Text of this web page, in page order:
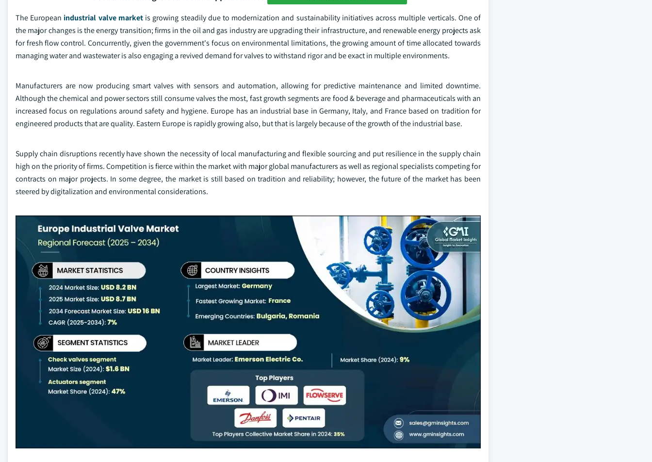
The European industrial valve marketis growing steadily due to modernization and sustainability initiatives across multiple verticals. One of
the major changes is the energy transition; firms in the oil and gas industry are upgrading their infrastructure, and renewable energy projects ask
for fresh flow control. Concurrently, given the government's focus on environmental limitations, the growing amount of time allocated towards
managing water and wastewater is also engaging a revived demand for valves to withstand rigor and be exact in multiple environments.
Manufacturers are now producing smart valves with sensors and automation, allowing for predictive maintenance and limited downtime.
Although the chemical and power sectors still consume valves the most, fast growth segments are food & beverage and pharmaceuticals with an
increased focus on regulations around safety and hygiene. Europe has an industrial base in Germany, Italy, and France based on tradition for
engineered products that are quality. Eastern Europe is rapidly growing also, but that is largely because of the growth of the industrial base.
Supply chain disruptions recently have shown the necessity of local manufacturing and flexible sourcing and put resilience in the supply chain
high on the priority of firms. Competition is fierce within the market with major global manufacturers as well as regional specialists competing for
contracts on major projects. In some degree, the market is still based on tradition and reliability; however, the future of the market has been
steered by digitalization and environmental considerations.